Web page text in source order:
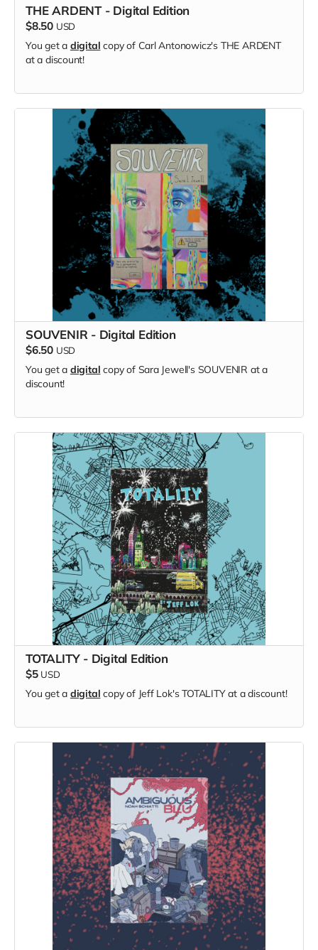
THE ARDENT - Digital Edition
$8.50 USD
You get a digital copy of Carl Antonowicz's THE ARDENT
at a discount!
SOUVENIR - Digital Edition
$6.50 USD
You get a digital copy of Sara Jewell's SOUVENIR at a
discount!
TOTALITY - Digital Edition
$5 USD
You get a digital copy of Jeff Lok's TOTALITY at a discount!